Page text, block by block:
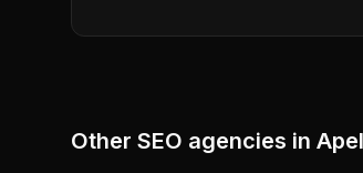
Other SEO agencies in